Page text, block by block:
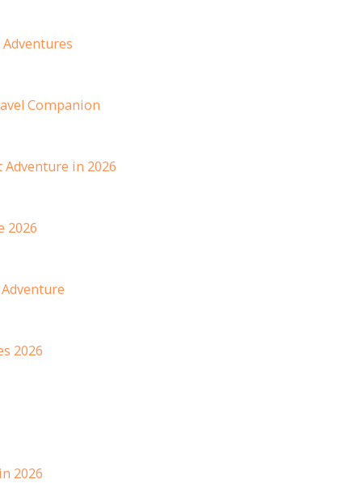
Companion
in 2026
2026
2026
2026